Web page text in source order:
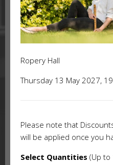
Ropery Hall
Thursday 13 May 2027,
Please note that
will be applied once you
Select Quantities (Up to